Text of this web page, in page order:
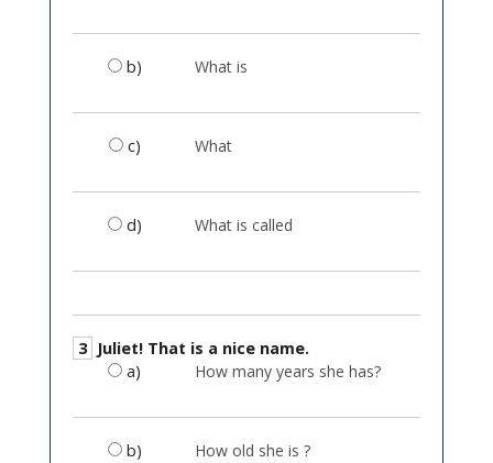
b) What is
c) What
d) What is called
3 Juliet! That is a nice name.
a)
How many years she has?
b) How old she is ?